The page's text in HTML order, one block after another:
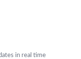
in real time